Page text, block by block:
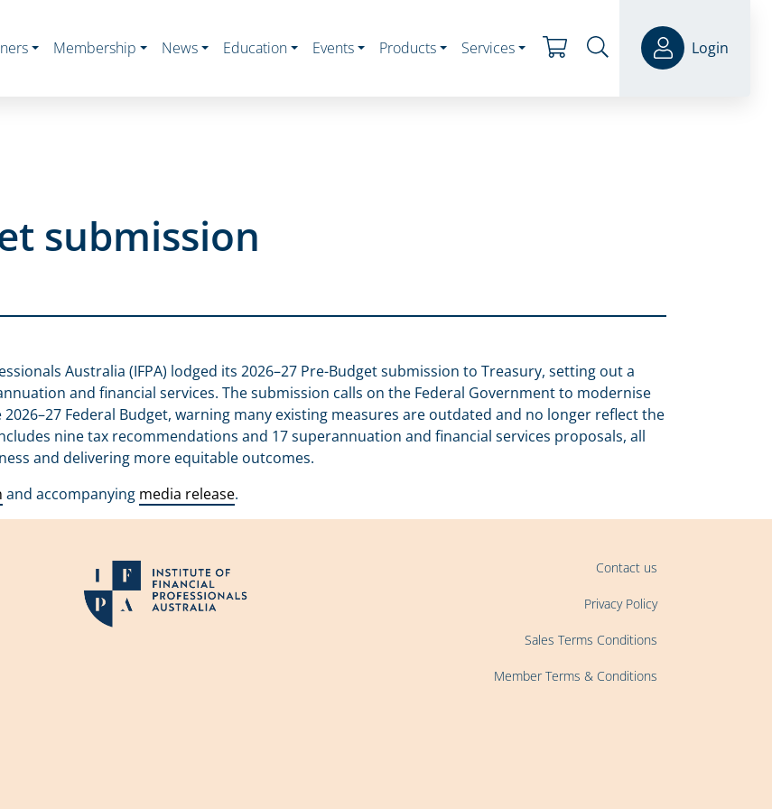
Membership News Education Events Products Services Login
submission
Australia (IFPA) lodged its 2026–27 Pre-Budget submission to Treasury, setting out a
and financial services. The submission calls on the Federal Government to modernise
Federal Budget, warning many existing measures are outdated and no longer reflect the
nine tax recommendations and 17 superannuation and financial services proposals, all
and delivering more equitable outcomes.
and accompanying media release.
Contact us
Privacy Policy
Sales Terms Conditions
Member Terms & Conditions